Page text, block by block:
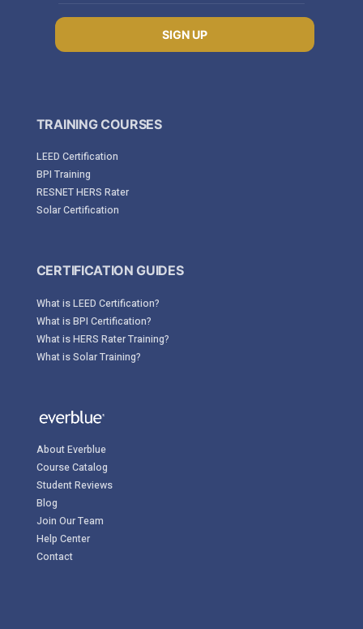
SIGN UP
TRAINING COURSES
LEED Certification
BPI Training
RESNET HERS Rater
Solar Certification
CERTIFICATION GUIDES
What is LEED Certification?
What is BPI Certification?
What is HERS Rater Training?
What is Solar Training?
About Everblue
Course Catalog
Student Reviews
Blog
Join Our Team
Help Center
Contact